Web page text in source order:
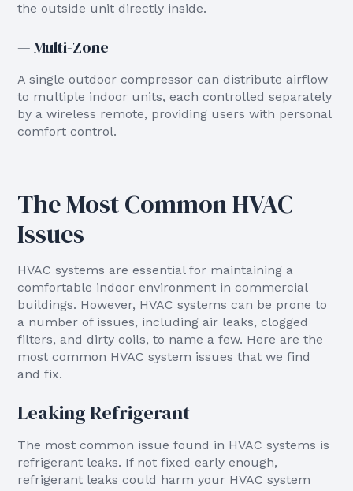
the outside unit directly inside.
— Multi-Zone
A single outdoor compressor can distribute airflow
to multiple indoor units, each controlled separately
by a wireless remote, providing users with personal
comfort control.
The Most Common HVAC
Issues
HVAC systems are essential for maintaining a
comfortable indoor environment in commercial
buildings. However, HVAC systems can be prone to
a number of issues, including air leaks, clogged
filters, and dirty coils, to name a few. Here are the
most common HVAC system issues that we find
and fix.
Leaking Refrigerant
The most common issue found in HVAC systems is
refrigerant leaks. If not fixed early enough,
refrigerant leaks could harm your HVAC system